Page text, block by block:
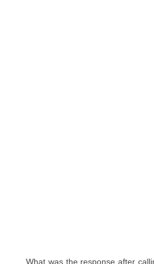
What was the response after